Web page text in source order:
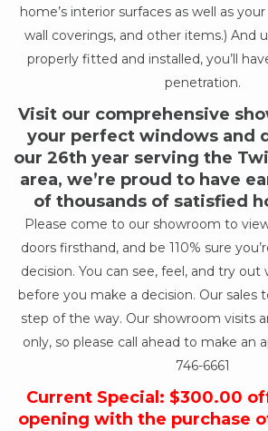
home’s interior surfaces as well as
wall coverings, and other items.) And
properly fitted and installed, you’ll
penetration.
Visit our comprehensive
your perfect windows and
our 26th year serving the
area, we’re proud to have
of thousands of satisfied
Please come to our showroom to
doors firsthand, and be 110% sure
decision. You can see, feel, and try out
before you make a decision. Our sales
step of the way. Our showroom visits
only, so please call ahead to make an
746-6661
Current Special: $300.00
opening with the purchase